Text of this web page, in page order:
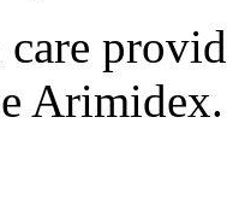
Arimidex.